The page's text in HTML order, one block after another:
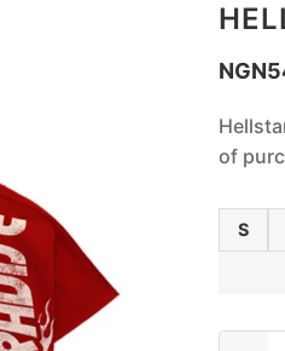
NGN
of
S